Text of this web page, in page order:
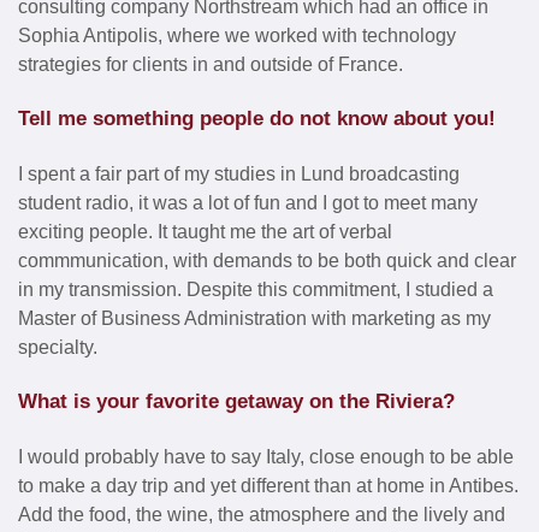
consulting company Northstream which had an office in
Sophia Antipolis, where we worked with technology
strategies for clients in and outside of France.
Tell me something people do not know about you!
I spent a fair part of my studies in Lund broadcasting
student radio, it was a lot of fun and I got to meet many
exciting people. It taught me the art of verbal
commmunication, with demands to be both quick and clear
in my transmission. Despite this commitment, I studied a
Master of Business Administration with marketing as my
specialty.
What is your favorite getaway on the Riviera?
I would probably have to say Italy, close enough to be able
to make a day trip and yet different than at home in Antibes.
Add the food, the wine, the atmosphere and the lively and